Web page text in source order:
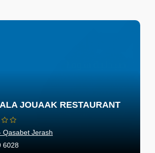
JOUAAK RESTAURANT
Qasabet Jerash
6028